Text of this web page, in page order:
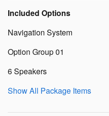
Included Options
Navigation System
Option Group 01
6 Speakers
Show All Package Items